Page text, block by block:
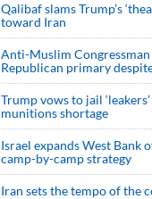
Qalibaf slams Trump’s
toward Iran
Anti-Muslim Congressman
Republican primary
Trump vows to jail
munitions shortage
Israel expands West Bank
camp-by-camp strategy
Iran sets the tempo of the